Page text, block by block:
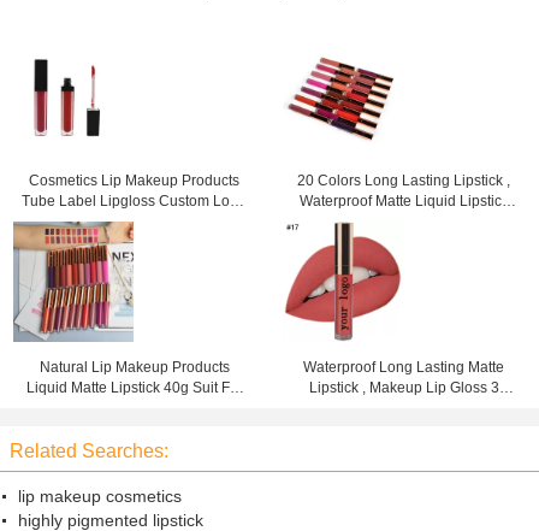
Cosmetics Lip Makeup Products
Tube Label Lipgloss Custom Logo
3 Years Warranty
20 Colors Long Lasting Lipstick ,
Waterproof Matte Liquid Lipstick
Natural Lip Makeup Products
Liquid Matte Lipstick 40g Suit For
Waterproof Long Lasting Matte
Lipstick , Makeup Lip Gloss 3
Related Searches:
lip makeup cosmetics
highly pigmented lipstick